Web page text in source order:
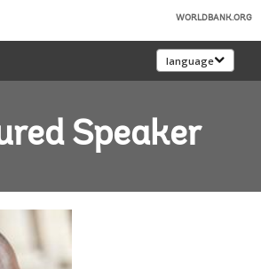
WORLDBANK.ORG
language
Speaker